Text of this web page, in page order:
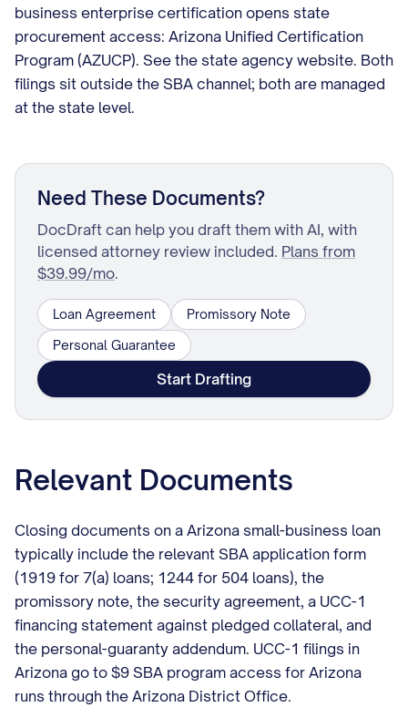
business enterprise certification opens state
procurement access: Arizona Unified Certification
Program (AZUCP). See the state agency website. Both
filings sit outside the SBA channel; both are managed
at the state level.
Need These Documents?
DocDraft can help you draft them with AI, with
licensed attorney review included. Plans from
$39.99/mo.
Loan Agreement
Promissory Note
Personal Guarantee
Start Drafting
Relevant Documents
Closing documents on a Arizona small-business loan
typically include the relevant SBA application form
(1919 for 7(a) loans; 1244 for 504 loans), the
promissory note, the security agreement, a UCC-1
financing statement against pledged collateral, and
the personal-guaranty addendum. UCC-1 filings in
Arizona go to $9 SBA program access for Arizona
runs through the Arizona District Office.